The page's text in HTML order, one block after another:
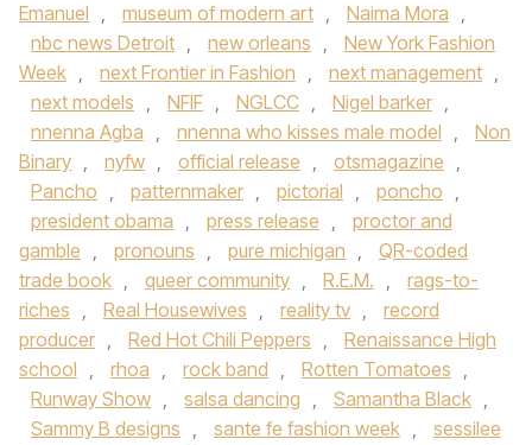
Emanuel , museum of modern art , Naima Mora ,
nbc news Detroit , new orleans ,
New York Fashion
Week , next Frontier in Fashion , next management ,
next models , NFIF , NGLCC , Nigel barker ,
nnenna Agba , nnenna who kisses male model ,
Non
Binary , nyfw , official release , otsmagazine ,
Pancho , patternmaker , pictorial , poncho ,
president obama , press release ,
proctor and
gamble , pronouns , pure michigan ,
QR-coded
trade book , queer community , R.E.M. ,
rags-to-
riches , Real Housewives , reality tv ,
record
producer , Red Hot Chili Peppers ,
Renaissance High
school , rhoa , rock band , Rotten Tomatoes ,
Runway Show , salsa dancing , Samantha Black ,
Sammy B designs , sante fe fashion week ,
sessilee